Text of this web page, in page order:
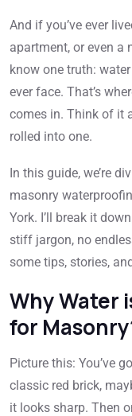
And if you’ve ever
apartment, or even a
know one truth:
ever face. That’s
comes in. Think of it
rolled into one.
In this guide, we’re
masonry
York. I’ll break it
stiff jargon, no
some tips, stories,
Why Water
for
Picture this: You’ve
classic red brick,
it looks sharp. Then